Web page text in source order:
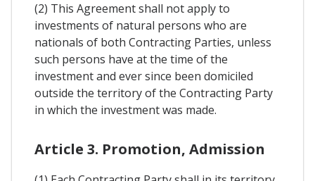
(2) This Agreement shall not apply to
investments of natural persons who are
nationals of both Contracting Parties, unless
such persons have at the time of the
investment and ever since been domiciled
outside the territory of the Contracting Party
in which the investment was made.
Article 3. Promotion, Admission